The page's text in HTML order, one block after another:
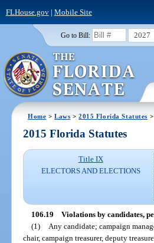
FLHouse.gov| Mobile Site
Go to Bill: 2027
Home >Laws >2015 Florida Statutes >
2015 Florida Statutes
Title IX
ELECTORS AND ELECTIONS
106.19 Violations by candidates,
(1)
Any candidate; campaign
chair, campaign treasurer, deputy